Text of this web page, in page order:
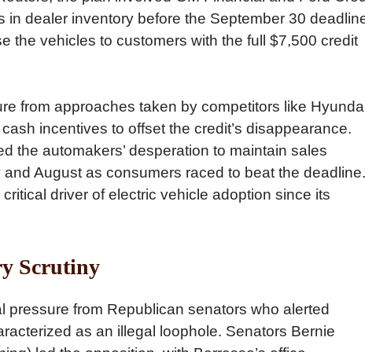
dealer inventory before the September 30
the vehicles to customers with the full $7,500 credit
from approaches taken by competitors like
incentives to offset the credit’s disappearance.
the automakers’ desperation to maintain sales
August as consumers raced to beat the deadline.
critical driver of electric vehicle adoption since its
Scrutiny
pressure from Republican senators who alerted
as an illegal loophole. Senators Bernie